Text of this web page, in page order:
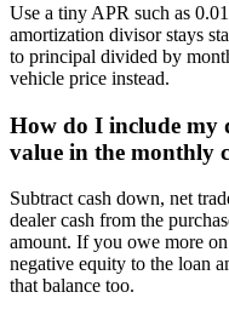
Use a tiny APR such as
amortization divisor stays
to principal divided by
vehicle price instead.
How do I include my
value in the monthly
Subtract cash down, net
dealer cash from the
amount. If you owe more
negative equity to the loan
that balance too.